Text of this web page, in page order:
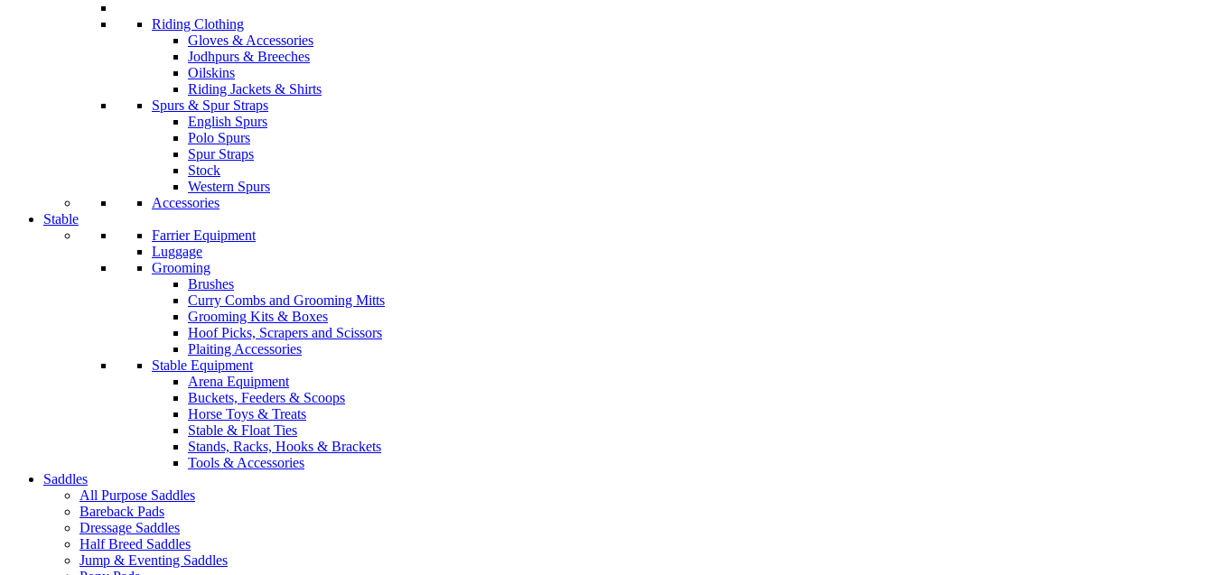
Riding Clothing
Gloves & Accessories
Jodhpurs & Breeches
Oilskins
Riding Jackets & Shirts
Spurs & Spur Straps
English Spurs
Polo Spurs
Spur Straps
Stock
Western Spurs
Accessories
Stable
Farrier Equipment
Luggage
Grooming
Brushes
Curry Combs and Grooming Mitts
Grooming Kits & Boxes
Hoof Picks, Scrapers and Scissors
Plaiting Accessories
Stable Equipment
Arena Equipment
Buckets, Feeders & Scoops
Horse Toys & Treats
Stable & Float Ties
Stands, Racks, Hooks & Brackets
Tools & Accessories
Saddles
All Purpose Saddles
Bareback Pads
Dressage Saddles
Half Breed Saddles
Jump & Eventing Saddles